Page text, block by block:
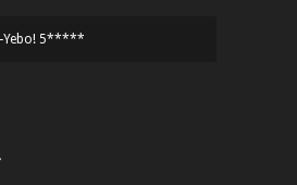
Yebo! 5*****